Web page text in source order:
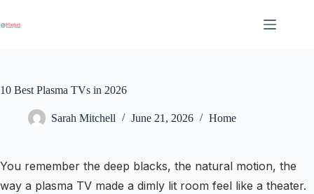
content
10 Best Plasma TVs in 2026
Sarah Mitchell June 21, 2026 Home
You remember the deep blacks, the natural motion, the
way a plasma TV made a dimly lit room feel like a theater.